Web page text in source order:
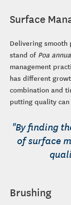
Surface
Delivering smooth
stand of Poa annua
management
has different
combination and
putting quality
"By finding
of surface
Brushing